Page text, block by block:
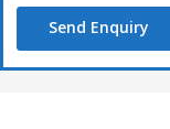
Send Enquiry